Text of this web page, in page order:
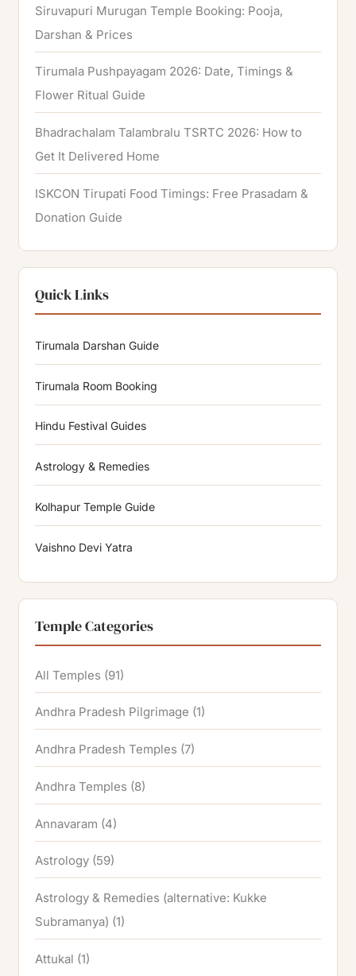
Siruvapuri Murugan Temple Booking: Pooja,
Darshan & Prices
Tirumala Pushpayagam 2026: Date, Timings &
Flower Ritual Guide
Bhadrachalam Talambralu TSRTC 2026: How to
Get It Delivered Home
ISKCON Tirupati Food Timings: Free Prasadam &
Donation Guide
Quick Links
Tirumala Darshan Guide
Tirumala Room Booking
Hindu Festival Guides
Astrology & Remedies
Kolhapur Temple Guide
Vaishno Devi Yatra
Temple Categories
All Temples (91)
Andhra Pradesh Pilgrimage (1)
Andhra Pradesh Temples (7)
Andhra Temples (8)
Annavaram (4)
Astrology (59)
Astrology & Remedies (alternative: Kukke
Subramanya) (1)
Attukal (1)